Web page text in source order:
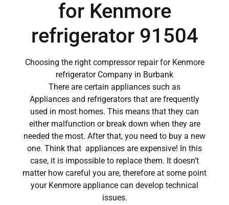
for Kenmore
refrigerator 91504
Choosing the right compressor repair for Kenmore
refrigerator Company in Burbank
There are certain appliances such as
Appliances and refrigerators that are frequently
used in most homes. This means that they can
either malfunction or break down when they are
needed the most. After that, you need to buy a new
one. Think that appliances are expensive! In this
case, it is impossible to replace them. It doesn’t
matter how careful you are, therefore at some point
your Kenmore appliance can develop technical
issues.